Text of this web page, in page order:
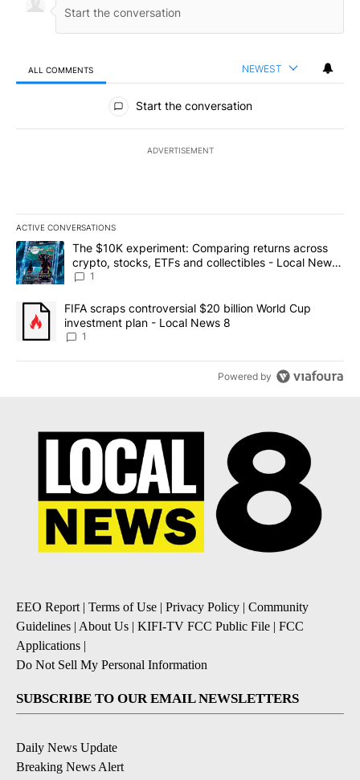
ALL COMMENTS NEWEST
All Comments
Start the conversation
ADVERTISEMENT
ACTIVE CONVERSATIONS
The following is a list of the most commented articles in the last
A trending article titled "The $10K experiment: Comparing
The $10K experiment: Comparing returns across
crypto, stocks, ETFs and collectibles - Local News
8
1
A trending article titled "FIFA scraps controversial $20 billion
FIFA scraps controversial $20 billion World Cup
investment plan - Local News 8
1
Powered by
EEO Report| Terms of Use | Privacy Policy | Community
Guidelines | About Us | KIFI-TV FCC Public File | FCC
Applications |
Do Not Sell My Personal Information
SUBSCRIBE TO OUR EMAIL NEWSLETTERS
Daily News Update
Breaking News Alert